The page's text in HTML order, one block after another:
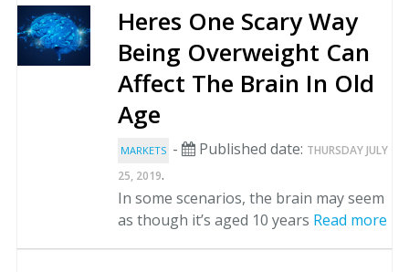
Heres One Scary Way
Being Overweight Can
Affect The Brain In Old
Age
MARKETS - Published date: THURSDAY JULY
25, 2019.
In some scenarios, the brain may seem
as though it’s aged 10 years Read more